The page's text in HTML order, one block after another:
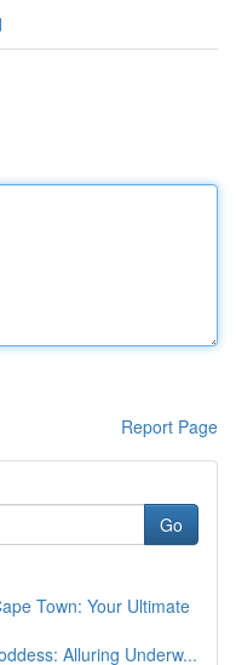
Report Page
Go
Town: Your Ultimate
Alluring Underw...